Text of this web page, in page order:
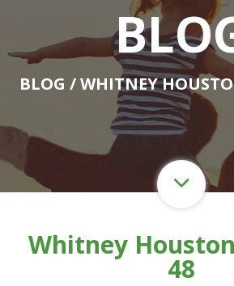
BLOG / WHITNEY
Whitney
48